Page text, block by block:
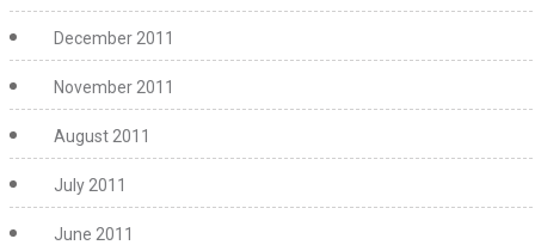
December 2011
November 2011
August 2011
July 2011
June 2011